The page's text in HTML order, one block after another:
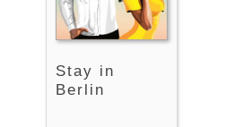
Stay in
Berlin